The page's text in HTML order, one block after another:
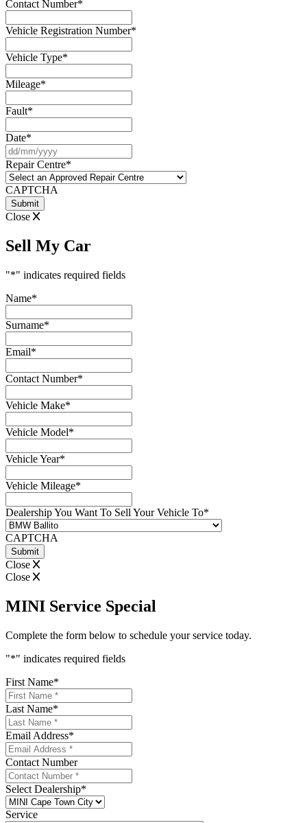
Contact Number*
Vehicle Registration Number*
Vehicle Type*
Mileage*
Fault*
Date*
slash
MM
slash
Repair Centre*
CAPTCHA
Close
Sell My Car
"*" indicates required fields
Name*
Surname*
Email*
Contact Number*
Vehicle Make*
Vehicle Model*
Vehicle Year*
Vehicle Mileage*
Dealership You Want To Sell Your Vehicle To*
CAPTCHA
Close
Close
MINI Service Special
Complete the form below to schedule your service today.
"*" indicates required fields
First Name*
Last Name*
Email Address*
Contact Number
Select Dealership*
Service